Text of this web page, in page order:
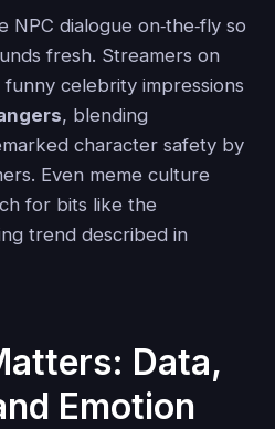
NPC dialogue on‑the‑fly so
fresh. Streamers on
celebrity impressions
, blending
character safety by
Even meme culture
for bits like the
trend described in
Data,
Emotion